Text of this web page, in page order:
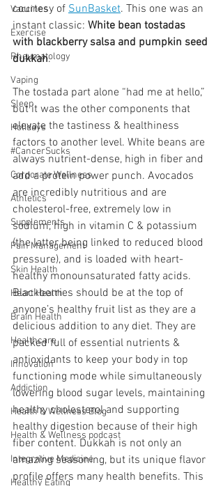
Vaccines
Exercise
Rheumatology
Vaping
Sleep
Holidays
#CancerSucks
Corporate Wellness
Athletics
Supplements
Pain Management
Skin Health
Heart Health
Brain Health
Healthcare
Innovation
Addiction
Health & Wellness Blog
Health & Wellness podcast
Integrative Medicine
Healthy Eating
courtesy of SunBasket. This one was an
instant classic: White bean tostadas
with blackberry salsa and pumpkin seed
dukkah.
The tostada part alone “had me at hello,”
but it was the other components that
elevate the tastiness & healthiness
factors to another level. White beans are
always nutrient-dense, high in fiber and
add a protein power punch. Avocados
are incredibly nutritious and are
cholesterol-free, extremely low in
sodium, high in vitamin C & potassium
(the latter being linked to reduced blood
pressure), and is loaded with heart-
healthy monounsaturated fatty acids.
Blackberries should be at the top of
anyone’s healthy fruit list as they are a
delicious addition to any diet. They are
packed full of essential nutrients &
antioxidants to keep your body in top
functioning mode while simultaneously
lowering blood sugar levels, maintaining
healthy cholesterol and supporting
healthy digestion because of their high
fiber content. Dukkah is not only an
amazing seasoning, but its unique flavor
profile offers many health benefits. This